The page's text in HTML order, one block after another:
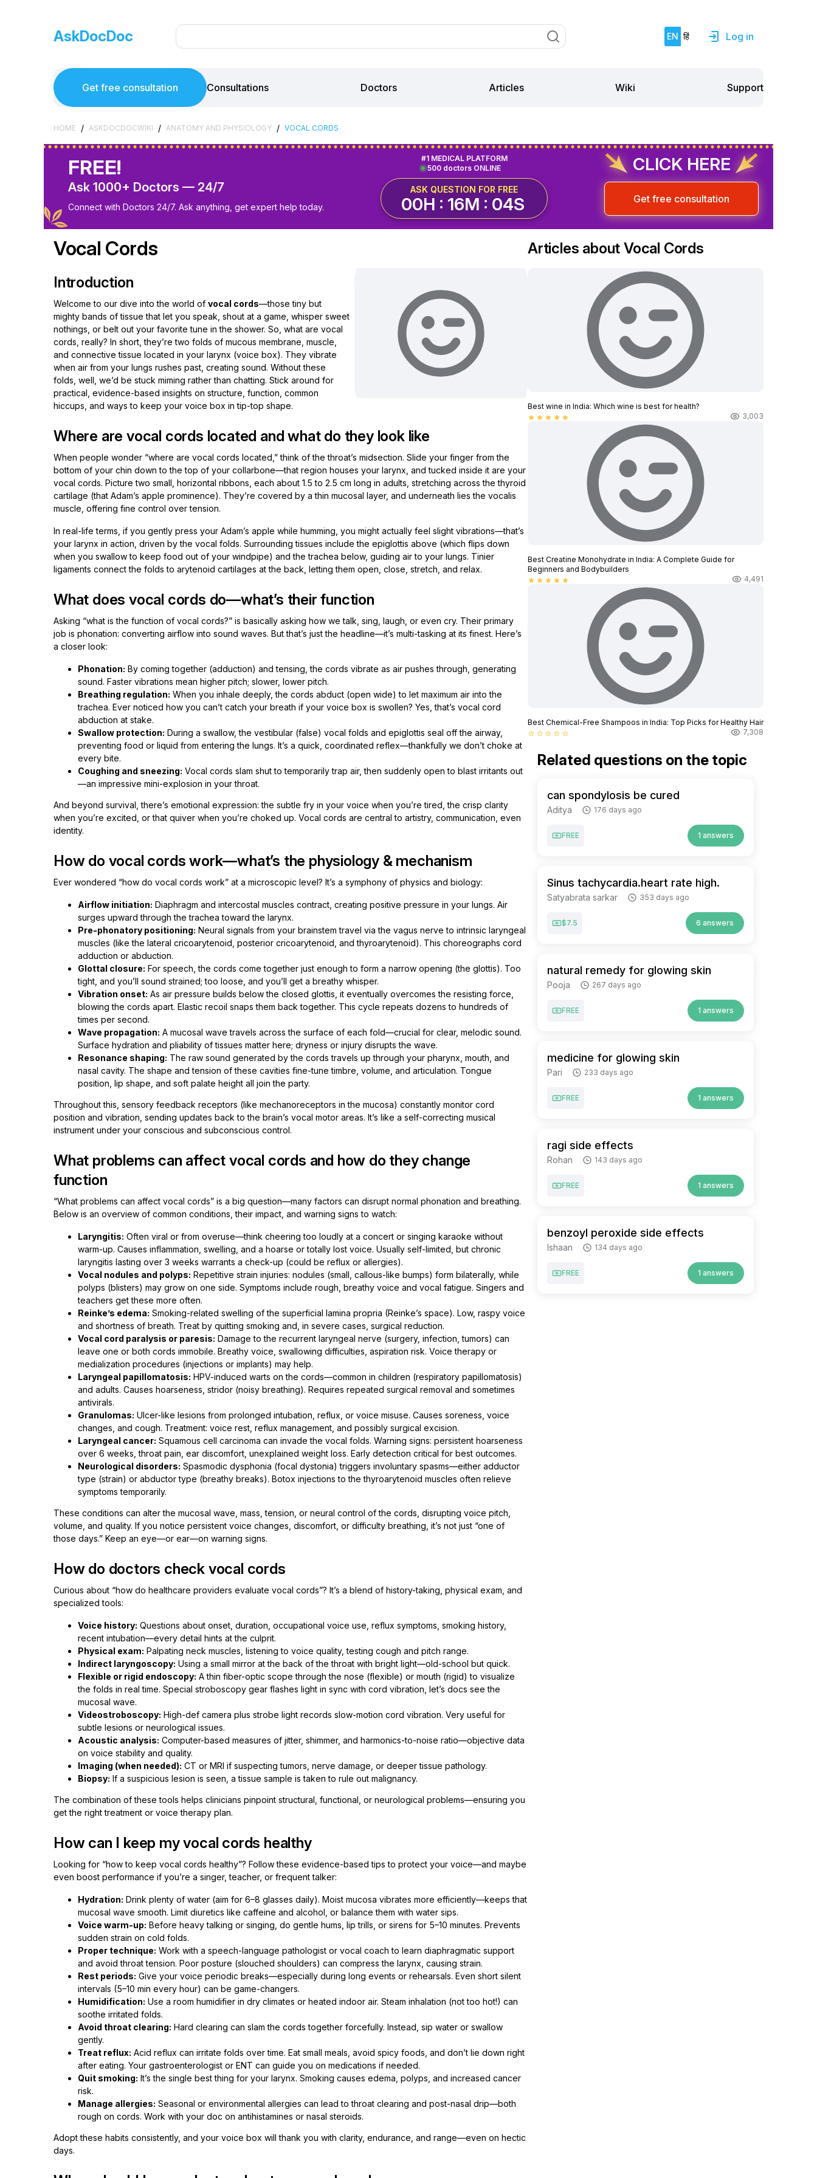
AskDocDoc EN हिं Log in
Get free consultation Consultations Doctors Articles Wiki Support
HOME / ASKDOCDOCWIKI / ANATOMY AND PHYSIOLOGY / VOCAL CORDS
FREE!
Ask 1000+ Doctors — 24/7
Connect with Doctors 24/7. Ask anything, get expert help today.
500 doctors ONLINE
#1 MEDICAL PLATFORM
ASK QUESTION FOR FREE
00H : 16M : 03S
CLICK HERE
Get free consultation
Vocal Cords
Introduction
Welcome to our dive into the world of vocal cords—those tiny but
mighty bands of tissue that let you speak, shout at a game, whisper sweet
nothings, or belt out your favorite tune in the shower. So, what are vocal
cords, really? In short, they’re two folds of mucous membrane, muscle,
and connective tissue located in your larynx (voice box). They vibrate
when air from your lungs rushes past, creating sound. Without these
folds, well, we’d be stuck miming rather than chatting. Stick around for
practical, evidence-based insights on structure, function, common
hiccups, and ways to keep your voice box in tip-top shape.
Where are vocal cords located and what do they look like
When people wonder “where are vocal cords located,” think of the throat’s midsection. Slide your finger from the
bottom of your chin down to the top of your collarbone—that region houses your larynx, and tucked inside it are your
vocal cords. Picture two small, horizontal ribbons, each about 1.5 to 2.5 cm long in adults, stretching across the thyroid
cartilage (that Adam’s apple prominence). They’re covered by a thin mucosal layer, and underneath lies the vocalis
muscle, offering fine control over tension.
In real-life terms, if you gently press your Adam’s apple while humming, you might actually feel slight vibrations—that’s
your larynx in action, driven by the vocal folds. Surrounding tissues include the epiglottis above (which flips down
when you swallow to keep food out of your windpipe) and the trachea below, guiding air to your lungs. Tinier
ligaments connect the folds to arytenoid cartilages at the back, letting them open, close, stretch, and relax.
What does vocal cords do—what’s their function
Asking “what is the function of vocal cords?” is basically asking how we talk, sing, laugh, or even cry. Their primary
job is phonation: converting airflow into sound waves. But that’s just the headline—it’s multi-tasking at its finest. Here’s
a closer look:
Phonation: By coming together (adduction) and tensing, the cords vibrate as air pushes through, generating
sound. Faster vibrations mean higher pitch; slower, lower pitch.
Breathing regulation: When you inhale deeply, the cords abduct (open wide) to let maximum air into the
trachea. Ever noticed how you can’t catch your breath if your voice box is swollen? Yes, that’s vocal cord
abduction at stake.
Swallow protection: During a swallow, the vestibular (false) vocal folds and epiglottis seal off the airway,
preventing food or liquid from entering the lungs. It’s a quick, coordinated reflex—thankfully we don’t choke at
every bite.
Coughing and sneezing: Vocal cords slam shut to temporarily trap air, then suddenly open to blast irritants out
—an impressive mini-explosion in your throat.
And beyond survival, there’s emotional expression: the subtle fry in your voice when you’re tired, the crisp clarity
when you’re excited, or that quiver when you’re choked up. Vocal cords are central to artistry, communication, even
identity.
How do vocal cords work—what’s the physiology & mechanism
Ever wondered “how do vocal cords work” at a microscopic level? It’s a symphony of physics and biology:
Airflow initiation: Diaphragm and intercostal muscles contract, creating positive pressure in your lungs. Air
surges upward through the trachea toward the larynx.
Pre-phonatory positioning: Neural signals from your brainstem travel via the vagus nerve to intrinsic laryngeal
muscles (like the lateral cricoarytenoid, posterior cricoarytenoid, and thyroarytenoid). This choreographs cord
adduction or abduction.
Glottal closure: For speech, the cords come together just enough to form a narrow opening (the glottis). Too
tight, and you’ll sound strained; too loose, and you’ll get a breathy whisper.
Vibration onset: As air pressure builds below the closed glottis, it eventually overcomes the resisting force,
blowing the cords apart. Elastic recoil snaps them back together. This cycle repeats dozens to hundreds of
times per second.
Wave propagation: A mucosal wave travels across the surface of each fold—crucial for clear, melodic sound.
Surface hydration and pliability of tissues matter here; dryness or injury disrupts the wave.
Resonance shaping: The raw sound generated by the cords travels up through your pharynx, mouth, and
nasal cavity. The shape and tension of these cavities fine-tune timbre, volume, and articulation. Tongue
position, lip shape, and soft palate height all join the party.
Throughout this, sensory feedback receptors (like mechanoreceptors in the mucosa) constantly monitor cord
position and vibration, sending updates back to the brain’s vocal motor areas. It’s like a self-correcting musical
instrument under your conscious and subconscious control.
What problems can affect vocal cords and how do they change
function
“What problems can affect vocal cords” is a big question—many factors can disrupt normal phonation and breathing.
Below is an overview of common conditions, their impact, and warning signs to watch:
Laryngitis: Often viral or from overuse—think cheering too loudly at a concert or singing karaoke without
warm-up. Causes inflammation, swelling, and a hoarse or totally lost voice. Usually self-limited, but chronic
laryngitis lasting over 3 weeks warrants a check-up (could be reflux or allergies).
Vocal nodules and polyps: Repetitive strain injuries: nodules (small, callous-like bumps) form bilaterally, while
polyps (blisters) may grow on one side. Symptoms include rough, breathy voice and vocal fatigue. Singers and
teachers get these more often.
Reinke’s edema: Smoking-related swelling of the superficial lamina propria (Reinke’s space). Low, raspy voice
and shortness of breath. Treat by quitting smoking and, in severe cases, surgical reduction.
Vocal cord paralysis or paresis: Damage to the recurrent laryngeal nerve (surgery, infection, tumors) can
leave one or both cords immobile. Breathy voice, swallowing difficulties, aspiration risk. Voice therapy or
medialization procedures (injections or implants) may help.
Laryngeal papillomatosis: HPV-induced warts on the cords—common in children (respiratory papillomatosis)
and adults. Causes hoarseness, stridor (noisy breathing). Requires repeated surgical removal and sometimes
antivirals.
Granulomas: Ulcer-like lesions from prolonged intubation, reflux, or voice misuse. Causes soreness, voice
changes, and cough. Treatment: voice rest, reflux management, and possibly surgical excision.
Laryngeal cancer: Squamous cell carcinoma can invade the vocal folds. Warning signs: persistent hoarseness
over 6 weeks, throat pain, ear discomfort, unexplained weight loss. Early detection critical for best outcomes.
Neurological disorders: Spasmodic dysphonia (focal dystonia) triggers involuntary spasms—either adductor
type (strain) or abductor type (breathy breaks). Botox injections to the thyroarytenoid muscles often relieve
symptoms temporarily.
These conditions can alter the mucosal wave, mass, tension, or neural control of the cords, disrupting voice pitch,
volume, and quality. If you notice persistent voice changes, discomfort, or difficulty breathing, it’s not just “one of
those days.” Keep an eye—or ear—on warning signs.
How do doctors check vocal cords
Curious about “how do healthcare providers evaluate vocal cords”? It’s a blend of history-taking, physical exam, and
specialized tools:
Voice history: Questions about onset, duration, occupational voice use, reflux symptoms, smoking history,
recent intubation—every detail hints at the culprit.
Physical exam: Palpating neck muscles, listening to voice quality, testing cough and pitch range.
Indirect laryngoscopy: Using a small mirror at the back of the throat with bright light—old-school but quick.
Flexible or rigid endoscopy: A thin fiber-optic scope through the nose (flexible) or mouth (rigid) to visualize
the folds in real time. Special stroboscopy gear flashes light in sync with cord vibration, let’s docs see the
mucosal wave.
Videostroboscopy: High-def camera plus strobe light records slow-motion cord vibration. Very useful for
subtle lesions or neurological issues.
Acoustic analysis: Computer-based measures of jitter, shimmer, and harmonics-to-noise ratio—objective data
on voice stability and quality.
Imaging (when needed): CT or MRI if suspecting tumors, nerve damage, or deeper tissue pathology.
Biopsy: If a suspicious lesion is seen, a tissue sample is taken to rule out malignancy.
The combination of these tools helps clinicians pinpoint structural, functional, or neurological problems—ensuring you
get the right treatment or voice therapy plan.
How can I keep my vocal cords healthy
Looking for “how to keep vocal cords healthy”? Follow these evidence-based tips to protect your voice—and maybe
even boost performance if you’re a singer, teacher, or frequent talker:
Hydration: Drink plenty of water (aim for 6–8 glasses daily). Moist mucosa vibrates more efficiently—keeps that
mucosal wave smooth. Limit diuretics like caffeine and alcohol, or balance them with water sips.
Voice warm-up: Before heavy talking or singing, do gentle hums, lip trills, or sirens for 5–10 minutes. Prevents
sudden strain on cold folds.
Proper technique: Work with a speech-language pathologist or vocal coach to learn diaphragmatic support
and avoid throat tension. Poor posture (slouched shoulders) can compress the larynx, causing strain.
Rest periods: Give your voice periodic breaks—especially during long events or rehearsals. Even short silent
intervals (5–10 min every hour) can be game-changers.
Humidification: Use a room humidifier in dry climates or heated indoor air. Steam inhalation (not too hot!) can
soothe irritated folds.
Avoid throat clearing: Hard clearing can slam the cords together forcefully. Instead, sip water or swallow
gently.
Treat reflux: Acid reflux can irritate folds over time. Eat small meals, avoid spicy foods, and don’t lie down right
after eating. Your gastroenterologist or ENT can guide you on medications if needed.
Quit smoking: It’s the single best thing for your larynx. Smoking causes edema, polyps, and increased cancer
risk.
Manage allergies: Seasonal or environmental allergies can lead to throat clearing and post-nasal drip—both
rough on cords. Work with your doc on antihistamines or nasal steroids.
Adopt these habits consistently, and your voice box will thank you with clarity, endurance, and range—even on hectic
days.
Articles about Vocal Cords
Best wine in India​: Which wine is best for health?
star star star star star 3,003
Best Creatine Monohydrate in India: A Complete Guide for
Beginners and Bodybuilders
star star star star star 4,491
Best Chemical-Free Shampoos in India: Top Picks for Healthy Hair
star_border star_border star_border star_border star_border 7,308
Related questions on the topic
can spondylosis be cured
Aditya 176 days ago
FREE 1 answers
Sinus tachycardia.heart rate high.
Satyabrata sarkar 353 days ago
$7.5 6 answers
natural remedy for glowing skin
Pooja 267 days ago
FREE 1 answers
medicine for glowing skin
Pari 233 days ago
FREE 1 answers
ragi side effects
Rohan 143 days ago
FREE 1 answers
benzoyl peroxide side effects
Ishaan 134 days ago
FREE 1 answers